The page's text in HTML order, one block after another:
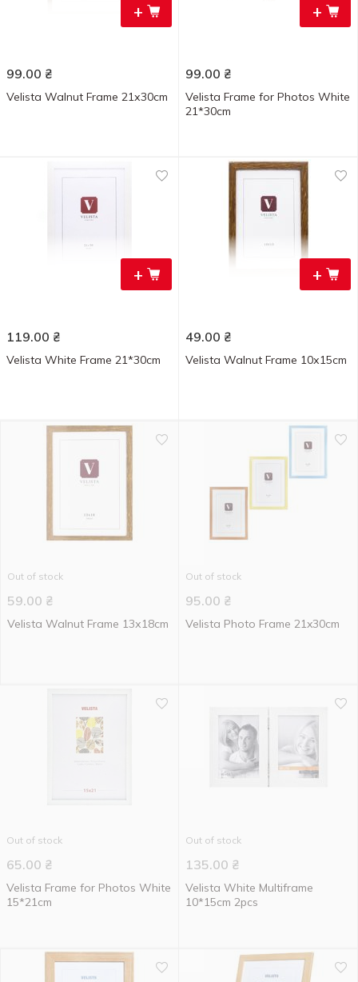
+
99.00 ₴
Velista Walnut Frame 21х30cm
+
99.00 ₴
Velista Frame for Photos White
21*30cm
+
119.00 ₴
Velista White Frame 21*30cm
+
49.00 ₴
Velista Walnut Frame 10х15cm
Out of stock
59.00 ₴
Velista Walnut Frame 13х18cm
Out of stock
95.00 ₴
Velista Photo Frame 21x30cm
Out of stock
65.00 ₴
Velista Frame for Photos White
15*21cm
Out of stock
135.00 ₴
Velista White Multiframe
10*15cm 2pcs